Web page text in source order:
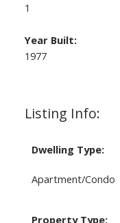
Listing Info:
Dwelling Type:
Apartment/Condo
Property Type:
1
Year Built:
1977